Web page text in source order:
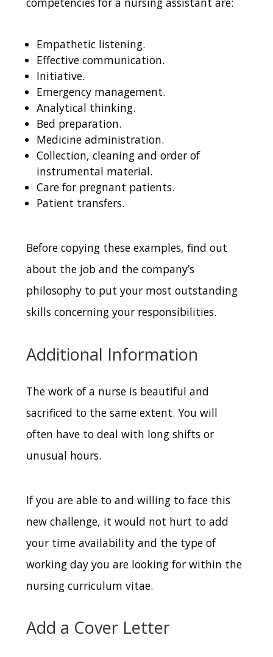
Empathetic listening.
Effective communication.
Initiative.
Emergency management.
Analytical thinking.
Bed preparation.
Medicine administration.
Collection, cleaning and order of
instrumental material.
Care for pregnant patients.
Patient transfers.
Before copying these examples, find out
about the job and the company’s
philosophy to put your most outstanding
skills concerning your responsibilities.
Additional Information
The work of a nurse is beautiful and
sacrificed to the same extent. You will
often have to deal with long shifts or
unusual hours.
If you are able to and willing to face this
new challenge, it would not hurt to add
your time availability and the type of
working day you are looking for within the
nursing curriculum vitae.
Add a Cover Letter